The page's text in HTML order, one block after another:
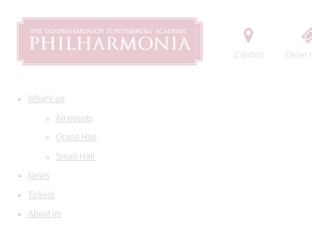
Contact Order
What's on
All events
Grand Hall
Small Hall
News
Tickets
About us